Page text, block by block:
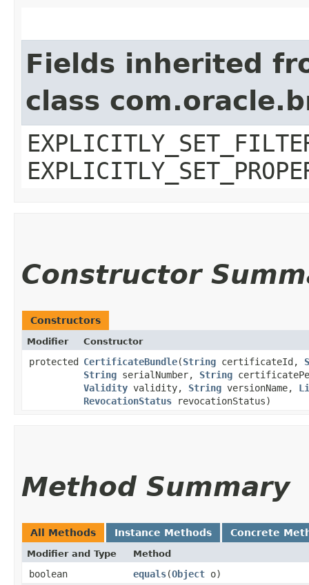
Fields inherited
class
Constructor
Constructors
Modifier Constructor
protected CertificateBundle​(String certificateId,
String serialNumber, String
Validity validity, String versionName,
RevocationStatus revocationStatus)
Method Summary
All Methods Instance Methods Concrete
Modifier and Type Method
boolean equals​(Object o)